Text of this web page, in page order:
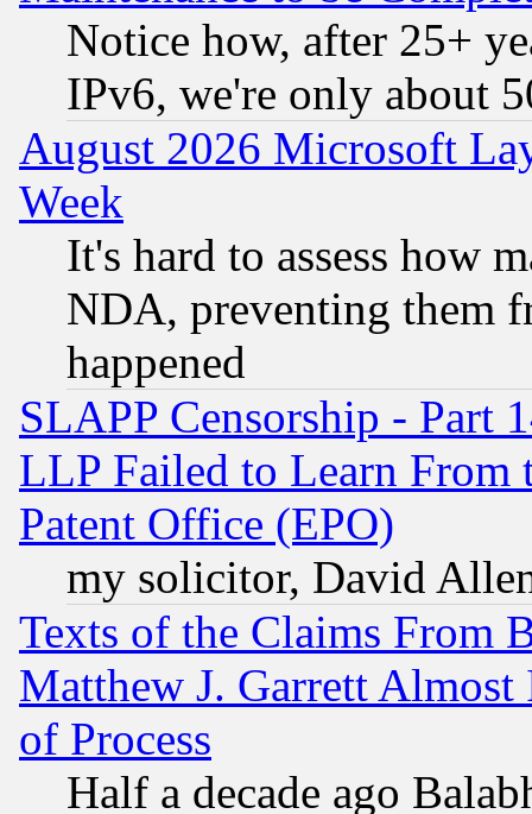
Notice how, after 25+
IPv6, we're only about
August 2026 Microsoft
Week
It's hard to assess how
NDA, preventing them
happened
SLAPP Censorship - Part
LLP Failed to Learn From
Patent Office (EPO)
my solicitor, David
Texts of the Claims From
Matthew J. Garrett
of Process
Half a decade ago